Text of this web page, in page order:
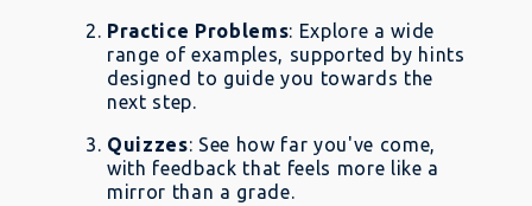
Practice Problems: Explore a wide
range of examples, supported by hints
designed to guide you towards the
next step.
Quizzes: See how far you've come,
with feedback that feels more like a
mirror than a grade.